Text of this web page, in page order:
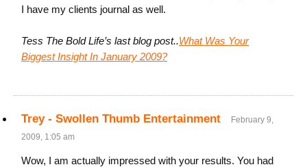
I have my clients journal as well.
Tess The Bold Life’s last blog post..What Was Your
Biggest Insight In January 2009?
Trey - Swollen Thumb Entertainment
February 9,
2009, 1:05 am
Wow, I am actually impressed with your results. You had